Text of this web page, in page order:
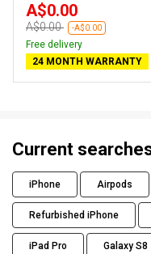
A$0.00
A$0.00 -A$0.00
Free delivery
24 MONTH WARRANTY
Current
iPhone Airpods
Refurbished iPhone
iPad Pro Galaxy S8